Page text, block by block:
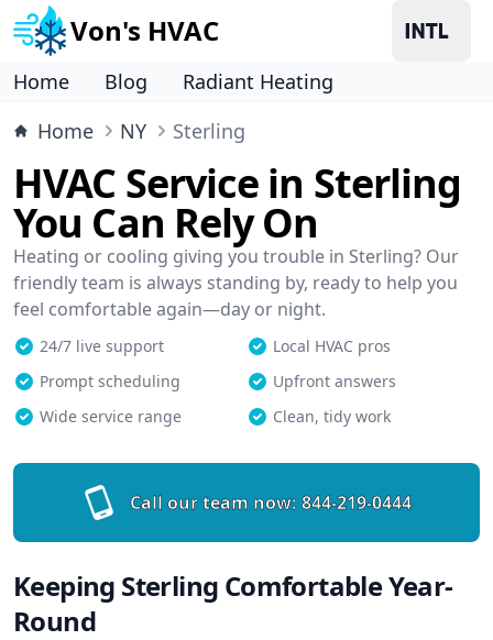
Von's HVAC
Home Blog
Radiant Heating
Home
NY Sterling
HVAC Service in Sterling
You Can Rely On
Heating or cooling giving you trouble in Sterling? Our
friendly team is always standing by, ready to help you
feel comfortable again—day or night.
24/7 live support
Local HVAC pros
Prompt scheduling
Upfront answers
Wide service range
Clean, tidy work
Call our team now: 844-219-0444
Keeping Sterling Comfortable Year-
Round